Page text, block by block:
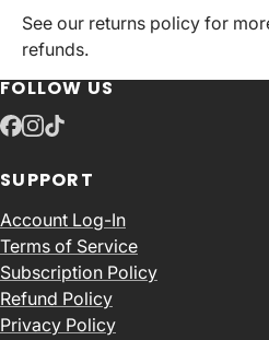
See our returns policy for
refunds.
FOLLOW US
SUPPORT
Account Log-In
Terms of Service
Subscription Policy
Refund Policy
Privacy Policy